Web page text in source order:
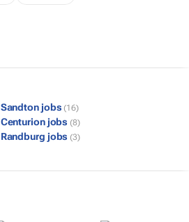
Sandton jobs (16)
Centurion jobs (8)
Randburg jobs (3)